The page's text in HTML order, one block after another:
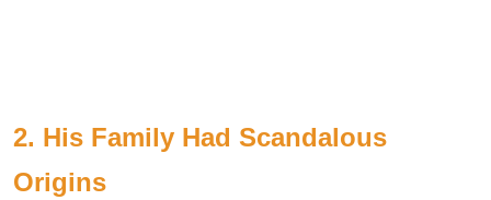
2. His Family Had Scandalous
Origins